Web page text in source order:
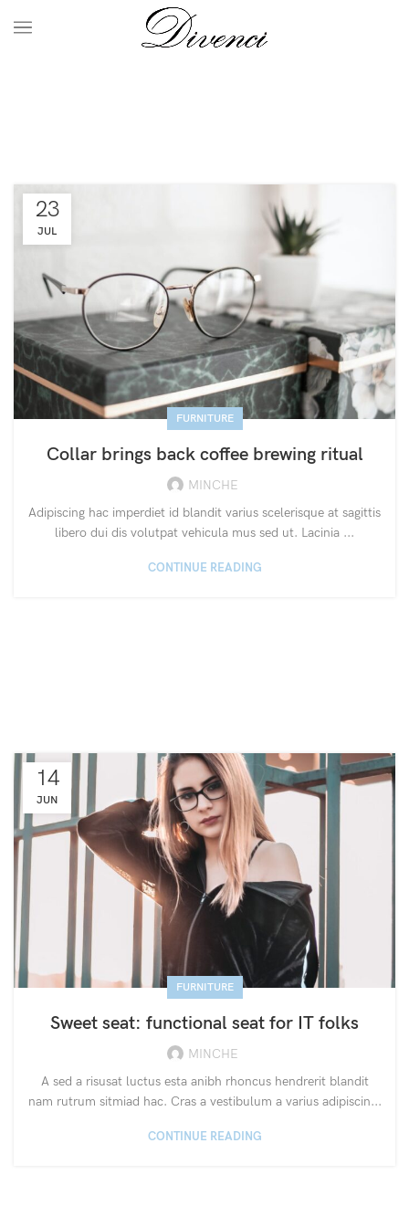
23
JUL
FURNITURE
Collar brings back coffee brewing ritual
MINCHE
Adipiscing hac imperdiet id blandit varius scelerisque at sagittis
libero dui dis volutpat vehicula mus sed ut. Lacinia ...
CONTINUE READING
14
JUN
FURNITURE
Sweet seat: functional seat for IT folks
MINCHE
A sed a risusat luctus esta anibh rhoncus hendrerit blandit
nam rutrum sitmiad hac. Cras a vestibulum a varius adipiscin...
CONTINUE READING